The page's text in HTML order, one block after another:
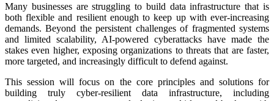
Many businesses are struggling to build data infrastructure that is
both flexible and resilient enough to keep up with ever-increasing
demands. Beyond the persistent challenges of fragmented systems
and limited scalability, AI-powered cyberattacks have made the
stakes even higher, exposing organizations to threats that are faster,
more targeted, and increasingly difficult to defend against.
This session will focus on the core principles and solutions for
building truly cyber-resilient data infrastructure, including